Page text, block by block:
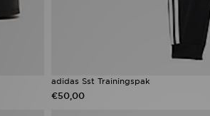
adidas Sst Trainingspak
€50,00